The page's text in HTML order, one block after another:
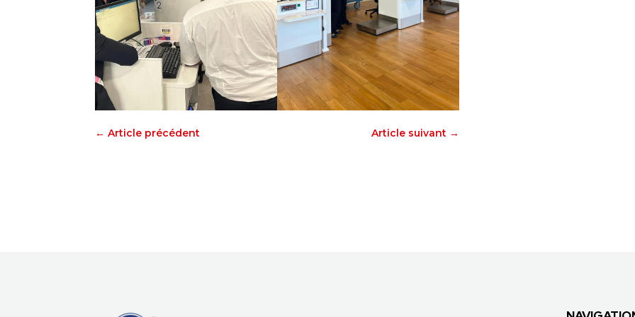
←Article précédent Article suivant→